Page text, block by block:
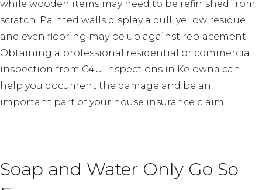
while wooden items may need to be refinished from
scratch. Painted walls display a dull, yellow residue
and even flooring may be up against replacement.
Obtaining a professional residential or commercial
inspection from C4U Inspections in Kelowna can
help you document the damage and be an
important part of your house insurance claim.
Soap and Water Only Go So